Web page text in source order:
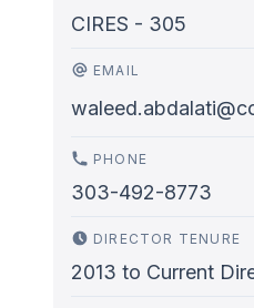
CIRES - 305
EMAIL
PHONE
303-492-8773
DIRECTOR TENURE
2013 to Current